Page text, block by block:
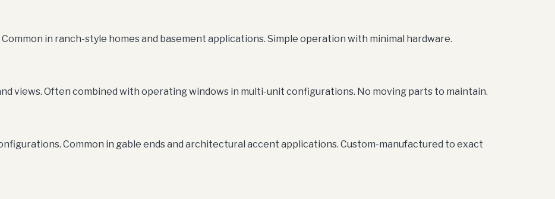
in ranch-style homes and basement applications. Simple operation with minimal hardware.
views. Often combined with operating windows in multi-unit configurations. No moving parts to maintain.
Common in gable ends and architectural accent applications. Custom-manufactured to exact